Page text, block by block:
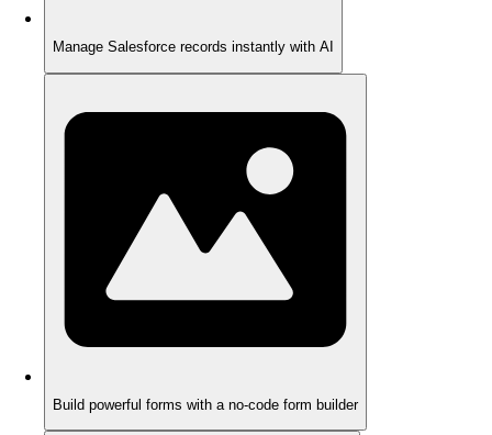
Manage Salesforce records instantly with AI
Build powerful forms with a no-code form builder